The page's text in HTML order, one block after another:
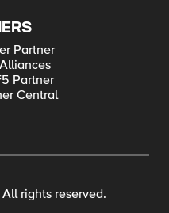
Partner
Partner
Central
rights reserved.